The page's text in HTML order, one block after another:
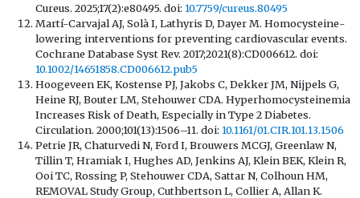
Cureus. 2025;17(2):e80495. doi: 10.7759/cureus.80495
Martí-Carvajal AJ, Solà I, Lathyris D, Dayer M. Homocysteine-
lowering interventions for preventing cardiovascular events.
Cochrane Database Syst Rev. 2017;2021(8):CD006612. doi:
10.1002/14651858.CD006612.pub5
Hoogeveen EK, Kostense PJ, Jakobs C, Dekker JM, Nijpels G,
Heine RJ, Bouter LM, Stehouwer CDA. Hyperhomocysteinemia
Increases Risk of Death, Especially in Type 2 Diabetes.
Circulation. 2000;101(13):1506–11. doi: 10.1161/01.CIR.101.13.1506
Petrie JR, Chaturvedi N, Ford I, Brouwers MCGJ, Greenlaw N,
Tillin T, Hramiak I, Hughes AD, Jenkins AJ, Klein BEK, Klein R,
Ooi TC, Rossing P, Stehouwer CDA, Sattar N, Colhoun HM,
REMOVAL Study Group, Cuthbertson L, Collier A, Allan K.